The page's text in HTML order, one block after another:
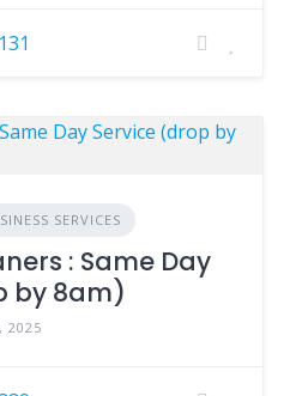
SERVICES
: Same Day
by 8am)
2025